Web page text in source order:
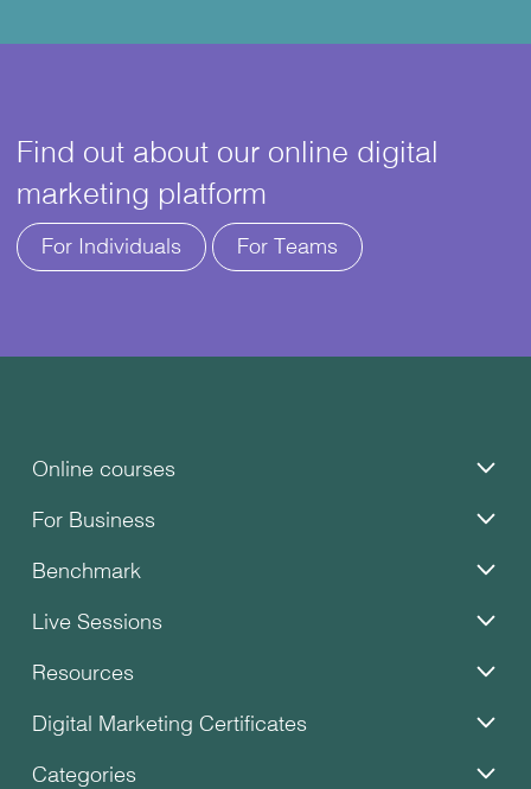
Find out about our online digital
marketing platform
For Individuals For Teams
Online courses
For Business
Benchmark
Live Sessions
Resources
Digital Marketing Certificates
Categories